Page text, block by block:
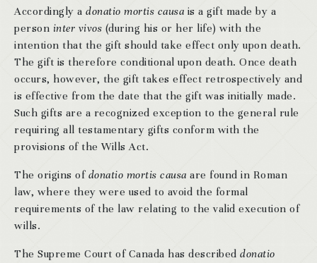
Accordingly a donatio mortis causa is a gift made by a
person inter vivos (during his or her life) with the
intention that the gift should take effect only upon death.
The gift is therefore conditional upon death. Once death
occurs, however, the gift takes effect retrospectively and
is effective from the date that the gift was initially made.
Such gifts are a recognized exception to the general rule
requiring all testamentary gifts conform with the
provisions of the Wills Act.
The origins of donatio mortis causa are found in Roman
law, where they were used to avoid the formal
requirements of the law relating to the valid execution of
wills.
The Supreme Court of Canada has described donatio